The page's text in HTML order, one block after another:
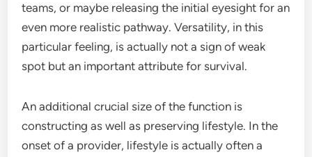
teams, or maybe releasing the initial eyesight for an
even more realistic pathway. Versatility, in this
particular feeling, is actually not a sign of weak
spot but an important attribute for survival.
An additional crucial size of the function is
constructing as well as preserving lifestyle. In the
onset of a provider, lifestyle is actually often a